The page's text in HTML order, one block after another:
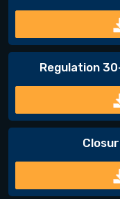
Regulation